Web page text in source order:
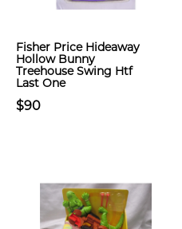
Fisher Price Hideaway
Hollow Bunny
Treehouse Swing Htf
Last One
$90